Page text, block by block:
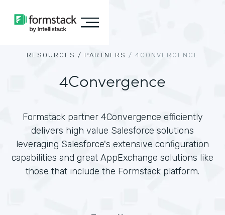
RESOURCES / PARTNERS / 4CONVERGENCE
4Convergence
Formstack partner 4Convergence efficiently
delivers high value Salesforce solutions
leveraging Salesforce's extensive configuration
capabilities and great AppExchange solutions like
those that include the Formstack platform.